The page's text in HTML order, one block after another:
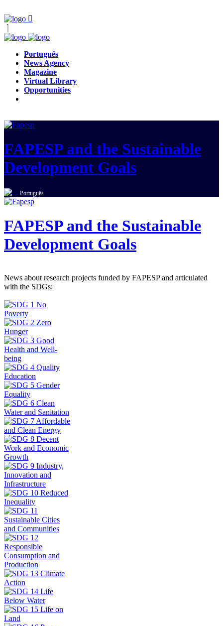
Português
News Agency
Magazine
Virtual Library
Opportunities
FAPESP and the Sustainable
Development Goals
Português
FAPESP and the Sustainable
Development Goals
News about research projects funded by FAPESP and articulated
with the SDGs: